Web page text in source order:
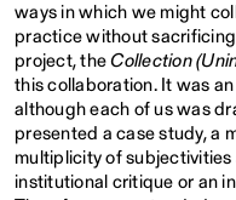
ways in which we might
practice without
project, theCollection
this collaboration. It was
although each of us was
presented a case study, a
multiplicity of
institutional critique or an